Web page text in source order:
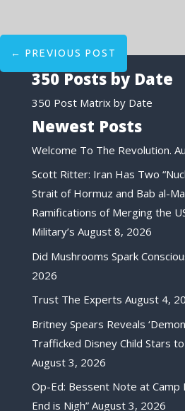
← PREVIOUS POST
350 Posts by Date
350 Post Matrix by Date
Newest Posts
Welcome To The Revolution.
Scott Ritter: Iran Has Two
Strait of Hormuz and Bab al-
Ramifications of Merging the
Military’s August 8, 2026
Did Mushrooms Spark
2026
Trust The Experts August 4,
Britney Spears Reveals
Trafficked Disney Child Stars
August 3, 2026
Op-Ed: Bessent Note at Camp
End is Nigh” August 3, 2026